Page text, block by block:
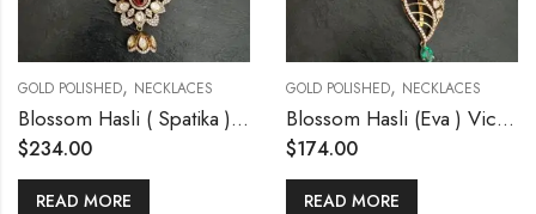
GOLD POLISHED, NECKLACES
Blossom Hasli ( Spatika ) Victorian pendant set
$234.00
READ MORE
GOLD POLISHED, NECKLACES
Blossom Hasli (Eva ) Victorian Pendant set
$174.00
READ MORE